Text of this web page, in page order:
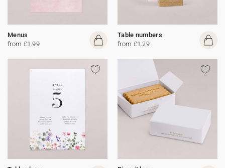
Menus
from £1.99
Table numbers
from £1.29